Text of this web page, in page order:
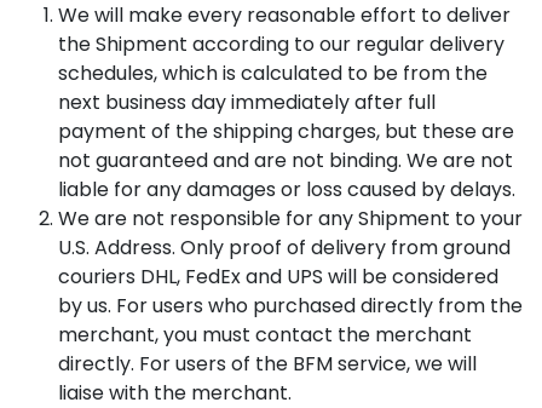
We will make every reasonable effort to deliver
the Shipment according to our regular delivery
schedules, which is calculated to be from the
next business day immediately after full
payment of the shipping charges, but these are
not guaranteed and are not binding. We are not
liable for any damages or loss caused by delays.
We are not responsible for any Shipment to your
U.S. Address. Only proof of delivery from ground
couriers DHL, FedEx and UPS will be considered
by us. For users who purchased directly from the
merchant, you must contact the merchant
directly. For users of the BFM service, we will
liaise with the merchant.